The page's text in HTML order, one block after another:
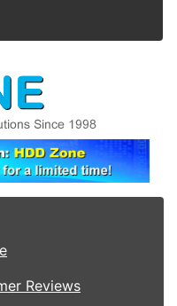
Reviews